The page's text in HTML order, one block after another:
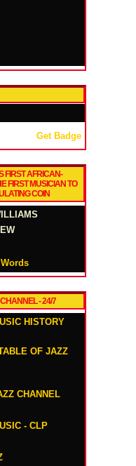
Get Badge
FIRST AFRICAN-
FIRST MUSICIAN TO
COIN
- 24/7
HISTORY
OF JAZZ
CHANNEL
- CLP